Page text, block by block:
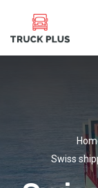
Swiss